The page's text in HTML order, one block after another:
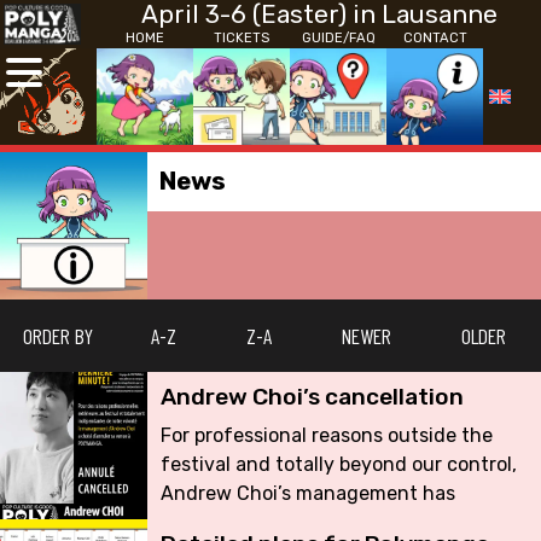
April 3-6 (Easter) in Lausanne
HOME TICKETS GUIDE/FAQ CONTACT
News
ORDER BY A-Z Z-A NEWER OLDER
Andrew Choi’s cancellation
For professional reasons outside the
festival and totally beyond our control,
Andrew Choi’s management has